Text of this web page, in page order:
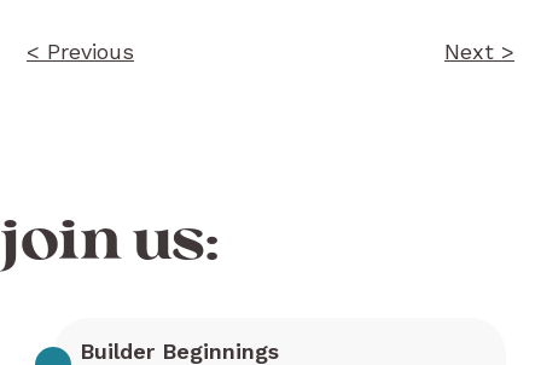
< Previous Next >
join us:
Builder Beginnings